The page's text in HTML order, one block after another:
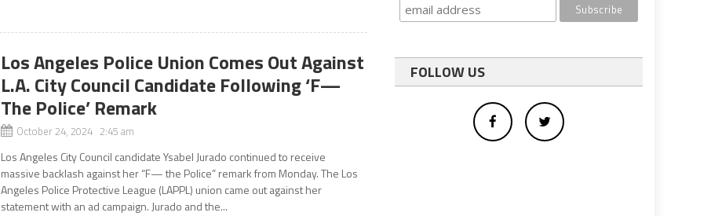
Los Angeles Police Union Comes Out Against
L.A. City Council Candidate Following ‘F—
The Police’ Remark
October 24, 2024 2:45 am
Los Angeles City Council candidate Ysabel Jurado continued to receive
massive backlash against her “F— the Police” remark from Monday. The Los
Angeles Police Protective League (LAPPL) union came out against her
statement with an ad campaign. Jurado and the...
FOLLOW US